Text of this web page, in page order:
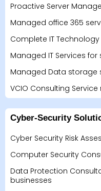
Proactive Server
Managed office 365
Complete IT
Managed IT Services
Managed Data storage
VCIO Consulting
Cyber-Security
Cyber Security Risk
Computer Security
Data Protection
businesses